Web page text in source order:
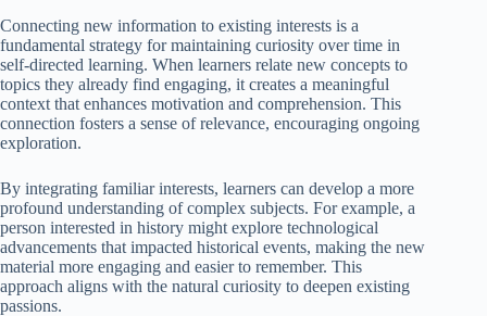
Connecting new information to existing interests is a
fundamental strategy for maintaining curiosity over time in
self-directed learning. When learners relate new concepts to
topics they already find engaging, it creates a meaningful
context that enhances motivation and comprehension. This
connection fosters a sense of relevance, encouraging ongoing
exploration.
By integrating familiar interests, learners can develop a more
profound understanding of complex subjects. For example, a
person interested in history might explore technological
advancements that impacted historical events, making the new
material more engaging and easier to remember. This
approach aligns with the natural curiosity to deepen existing
passions.